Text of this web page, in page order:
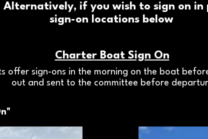
Alternatively, if you wish to sign on in
sign-on locations below
Charter Boat Sign On
offer sign-ons in the morning on the boat
out and sent to the committee before